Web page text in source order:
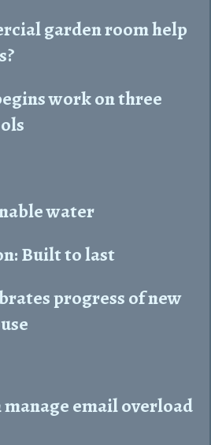
garden room help
work on three
water
Built to last
progress of new
email overload